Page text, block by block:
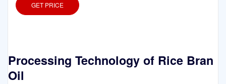
GET PRICE
Processing Technology of Rice Bran
Oil